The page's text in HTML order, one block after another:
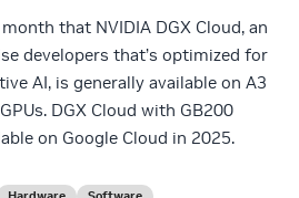
that NVIDIA DGX Cloud, an
developers that’s optimized for
AI, is generally available on A3
DGX Cloud with GB200
on Google Cloud in 2025.